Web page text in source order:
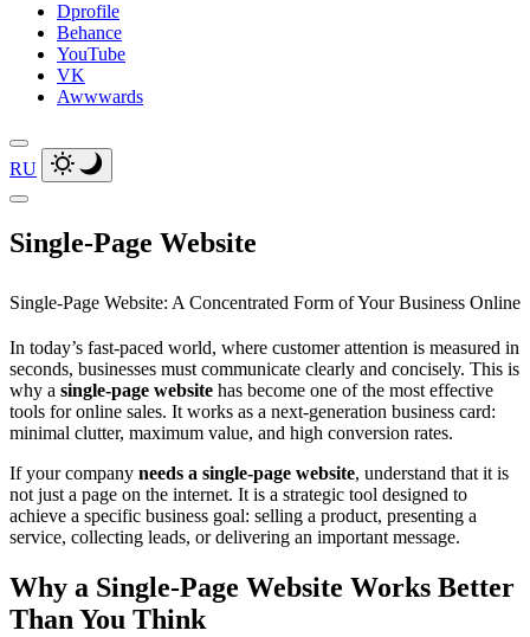
Dprofile
Behance
YouTube
VK
Awwwards
RU
Single‑Page Website
Single‑Page Website: A Concentrated Form ofYour Business Online
In today’s fast‑paced world, where customer attention is measured in
seconds, businesses must communicate clearly and concisely. This is
why a single‑page website has become one of the most effective
tools for online sales. It works as a next‑generation business card:
minimal clutter, maximum value, and high conversion rates.
If your company needs a single‑page website, understand that it is
not just a page on the internet. It is a strategic tool designed to
achieve a specific business goal: selling a product, presenting a
service, collecting leads, or delivering an important message.
Why a Single‑Page Website Works Better
Than You Think